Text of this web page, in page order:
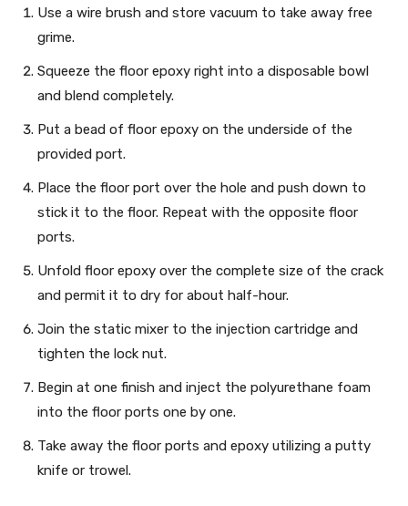
Use a wire brush and store vacuum to take away free
grime.
Squeeze the floor epoxy right into a disposable bowl
and blend completely.
Put a bead of floor epoxy on the underside of the
provided port.
Place the floor port over the hole and push down to
stick it to the floor. Repeat with the opposite floor
ports.
Unfold floor epoxy over the complete size of the crack
and permit it to dry for about half-hour.
Join the static mixer to the injection cartridge and
tighten the lock nut.
Begin at one finish and inject the polyurethane foam
into the floor ports one by one.
Take away the floor ports and epoxy utilizing a putty
knife or trowel.